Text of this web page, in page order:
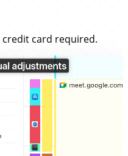
credit card required.